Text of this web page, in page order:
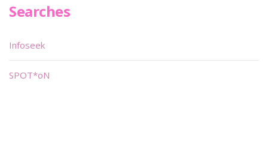
Searches
Infoseek
SPOT*oN